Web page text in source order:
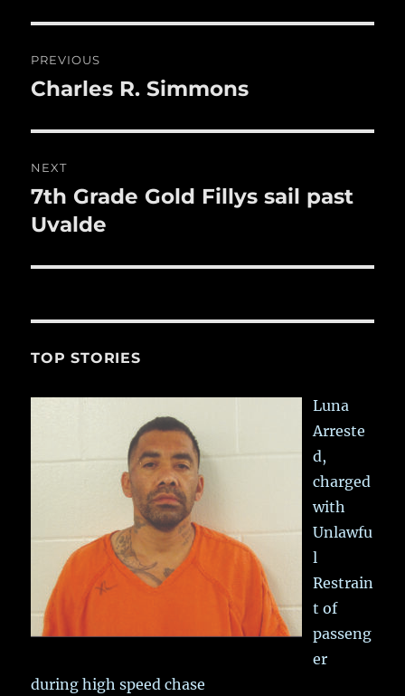
o
o
k
navigation
PREVIOUS
Previous
Charles R. Simmons
NEXT
Next
post:
7th Grade Gold Fillys sail past
Uvalde
TOP STORIES
Luna
Arreste
d,
charged
with
Unlawfu
l
Restrain
t of
passeng
er
during high speed chase